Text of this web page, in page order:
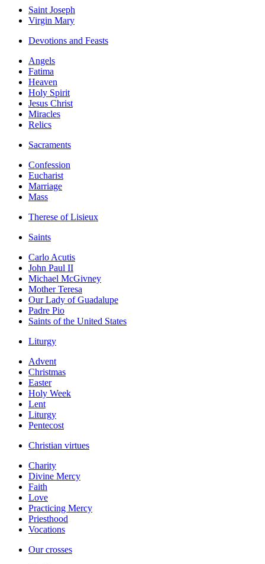
Saint Joseph
Virgin Mary
Devotions and Feasts
Angels
Fatima
Heaven
Holy Spirit
Jesus Christ
Miracles
Relics
Sacraments
Confession
Eucharist
Marriage
Mass
Therese of Lisieux
Saints
Carlo Acutis
John Paul II
Michael McGivney
Mother Teresa
Our Lady of Guadalupe
Padre Pio
Saints of the United States
Liturgy
Advent
Christmas
Easter
Holy Week
Lent
Liturgy
Pentecost
Christian virtues
Charity
Divine Mercy
Faith
Love
Practicing Mercy
Priesthood
Vocations
Our crosses